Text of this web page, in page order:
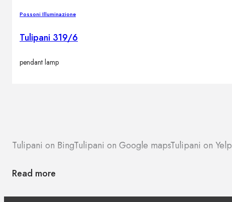
Brands
Possoni Illuminazione
Tulipani 319/6
pendant lamp
Tulipani on BingTulipani on Google mapsTulipani on Yelp
Read more